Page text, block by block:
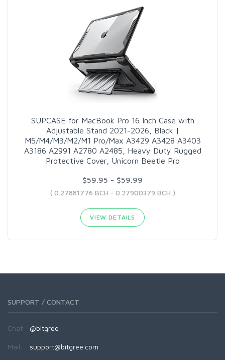
SUPCASE for MacBook Pro 16 Inch Case with
Adjustable Stand 2021-2026, Black |
M5/M4/M3/M2/M1 Pro/Max A3429 A3428 A3403
A3186 A2991 A2780 A2485, Heavy Duty Rugged
Protective Cover, Unicorn Beetle Pro
$59.95 - $59.99
( 0.27881776 BCH - 0.27900379 BCH )
VIEW DETAILS
SUPPORT / CONTACT
Chat: @bitgree
Mail: support@bitgree.com